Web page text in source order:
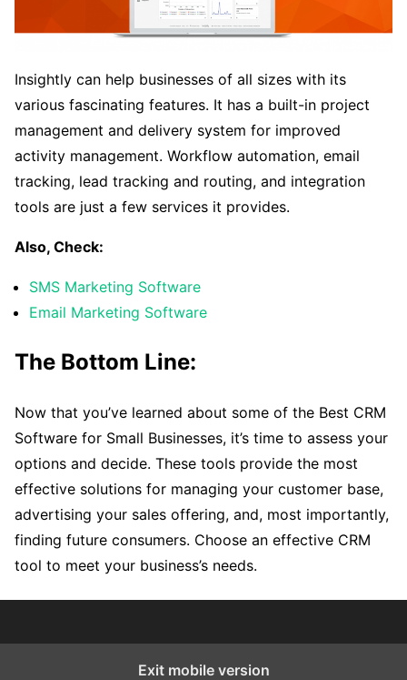
Insightly can help businesses of all sizes with its
various fascinating features. It has a built-in project
management and delivery system for improved
activity management. Workflow automation, email
tracking, lead tracking and routing, and integration
tools are just a few services it provides.
Also, Check:
SMS Marketing Software
Email Marketing Software
The Bottom Line:
Now that you’ve learned about some of the Best CRM
Software for Small Businesses, it’s time to assess your
options and decide. These tools provide the most
effective solutions for managing your customer base,
advertising your sales offering, and, most importantly,
finding future consumers. Choose an effective CRM
tool to meet your business’s needs.
Exit mobile version